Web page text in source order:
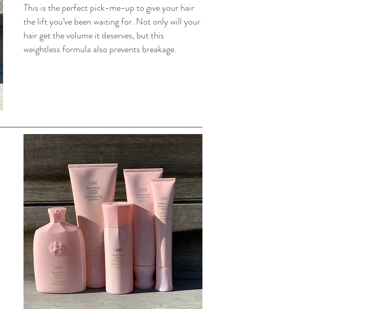
This is the perfect pick-me-up to give your hair
the lift you’ve been waiting for. Not only will your
hair get the volume it deserves, but this
weightless formula also prevents breakage.